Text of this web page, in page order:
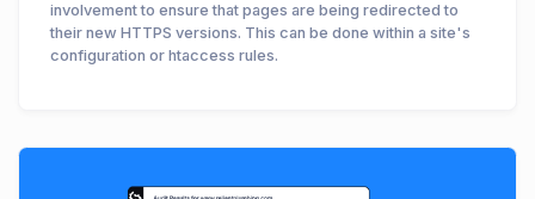
involvement to ensure that pages are being redirected to
their new HTTPS versions. This can be done within a site's
configuration or htaccess rules.